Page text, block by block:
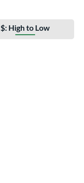
$: High to Low